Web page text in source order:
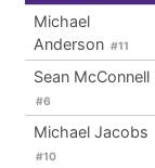
Michael
Anderson #11
Sean McConnell
#6
Michael Jacobs
#10